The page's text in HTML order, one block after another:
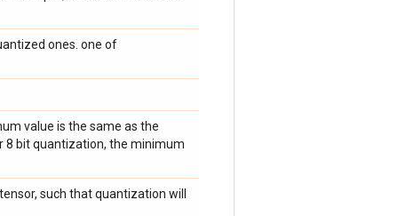
ones. one of
value is the same as the
8 bit quantization, the minimum
such that quantization will